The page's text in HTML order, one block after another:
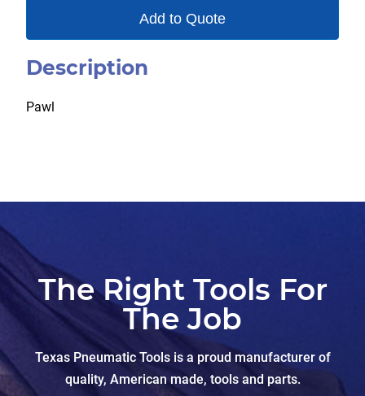
Add to Quote
Description
Pawl
The Right Tools For
The Job
Texas Pneumatic Tools is a proud manufacturer of
quality, American made, tools and parts.